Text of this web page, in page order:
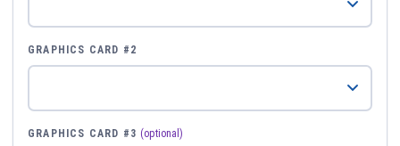
GRAPHICS CARD #2
GRAPHICS CARD #3 (optional)